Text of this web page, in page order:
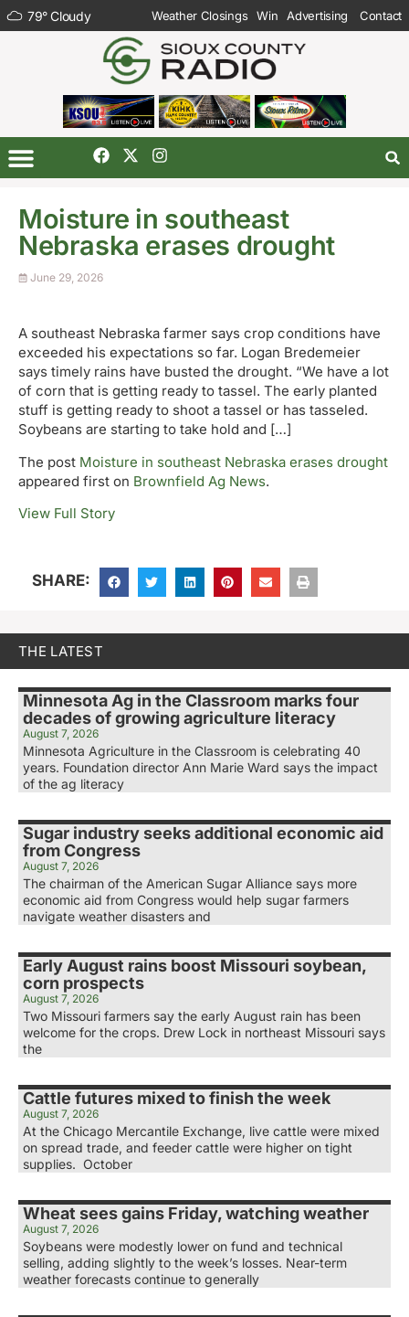
79°Cloudy Weather Closings Win Advertising Contact
Moisture in southeast
Nebraska erases drought
June 29, 2026
A southeast Nebraska farmer says crop conditions have
exceeded his expectations so far. Logan Bredemeier
says timely rains have busted the drought. “We have a lot
of corn that is getting ready to tassel. The early planted
stuff is getting ready to shoot a tassel or has tasseled.
Soybeans are starting to take hold and […]
The post Moisture in southeast Nebraska erases drought
appeared first on Brownfield Ag News.
View Full Story
SHARE:
THE LATEST
Minnesota Ag in the Classroom marks four
decades of growing agriculture literacy
August 7, 2026
Minnesota Agriculture in the Classroom is celebrating 40
years. Foundation director Ann Marie Ward says the impact
of the ag literacy
Sugar industry seeks additional economic aid
from Congress
August 7, 2026
The chairman of the American Sugar Alliance says more
economic aid from Congress would help sugar farmers
navigate weather disasters and
Early August rains boost Missouri soybean,
corn prospects
August 7, 2026
Two Missouri farmers say the early August rain has been
welcome for the crops. Drew Lock in northeast Missouri says
the
Cattle futures mixed to finish the week
August 7, 2026
At the Chicago Mercantile Exchange, live cattle were mixed
on spread trade, and feeder cattle were higher on tight
supplies. October
Wheat sees gains Friday, watching weather
August 7, 2026
Soybeans were modestly lower on fund and technical
selling, adding slightly to the week’s losses. Near-term
weather forecasts continue to generally